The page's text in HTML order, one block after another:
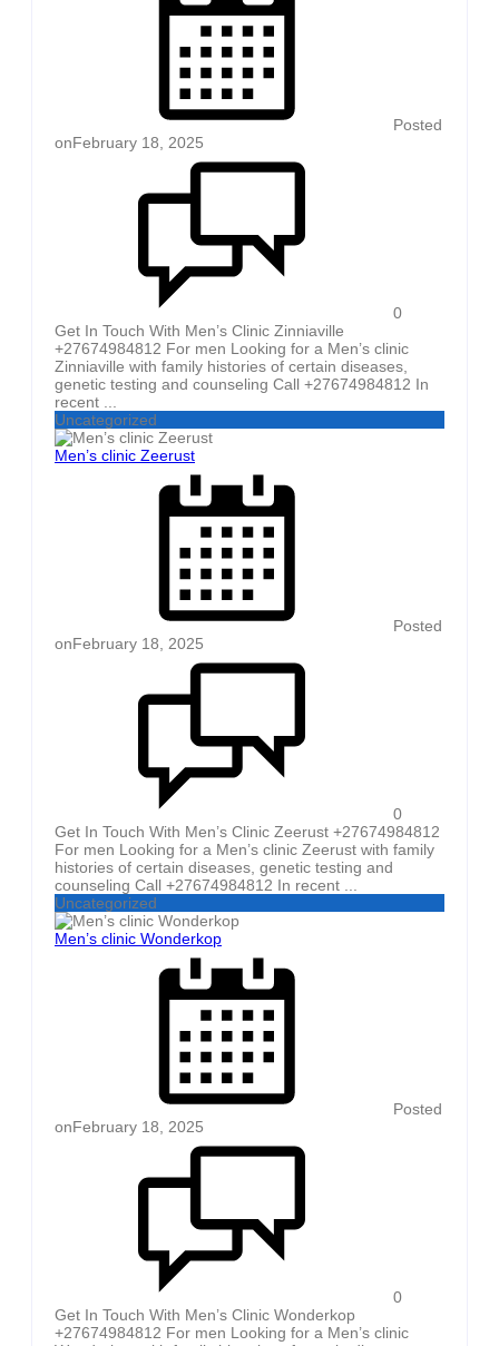
Posted
onFebruary 18, 2025
0
Get In Touch With Men’s Clinic Zinniaville
+27674984812 For men Looking for a Men’s clinic
Zinniaville with family histories of certain diseases,
genetic testing and counseling Call +27674984812 In
recent ...
Uncategorized
Men’s clinic Zeerust
Posted
onFebruary 18, 2025
0
Get In Touch With Men’s Clinic Zeerust +27674984812
For men Looking for a Men’s clinic Zeerust with family
histories of certain diseases, genetic testing and
counseling Call +27674984812 In recent ...
Uncategorized
Men’s clinic Wonderkop
Posted
onFebruary 18, 2025
0
Get In Touch With Men’s Clinic Wonderkop
+27674984812 For men Looking for a Men’s clinic